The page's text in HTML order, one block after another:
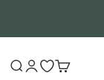
Search
LoginOpen
Cart